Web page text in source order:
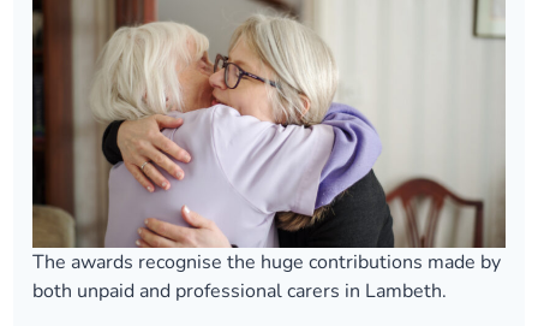
The awards recognise the huge contributions made by
both unpaid and professional carers in Lambeth.